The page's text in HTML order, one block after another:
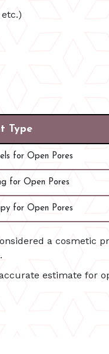
Type
for Open Pores
for Open Pores
for Open Pores
a cosmetic
estimate for